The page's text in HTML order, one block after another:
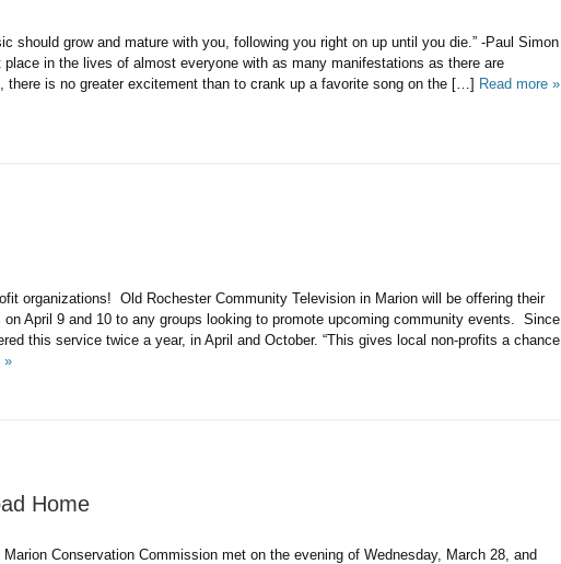
should grow and mature with you, following you right on up until you die.” -Paul Simon
in the lives of almost everyone with as many manifestations as there are
there is no greater excitement than to crank up a favorite song on the […] Read more »
organizations! Old Rochester Community Television in Marion will be offering their
on April 9 and 10 to any groups looking to promote upcoming community events. Since
this service twice a year, in April and October. “This gives local non-profits a chance
»
Home
Conservation Commission met on the evening of Wednesday, March 28, and